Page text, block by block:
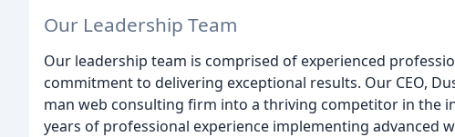
Our Leadership Team
Our leadership team is comprised of experienced
commitment to delivering exceptional results. Our CEO,
man web consulting firm into a thriving competitor in the
years of professional experience implementing advanced